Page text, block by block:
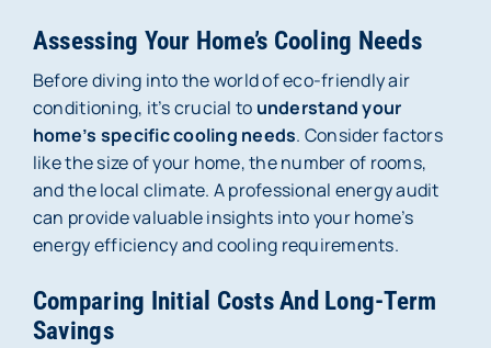
Assessing Your Home’s Cooling Needs
Before diving into the world of eco-friendly air
conditioning, it’s crucial to understand your
home’s specific cooling needs. Consider factors
like the size of your home, the number of rooms,
and the local climate. A professional energy audit
can provide valuable insights into your home’s
energy efficiency and cooling requirements.
Comparing Initial Costs And Long-Term
Savings